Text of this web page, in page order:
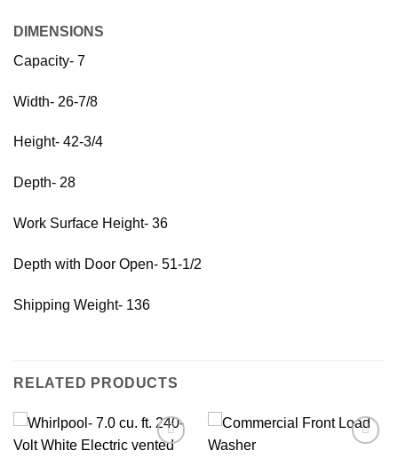
DIMENSIONS
Capacity- 7
Width- 26-7/8
Height- 42-3/4
Depth- 28
Work Surface Height- 36
Depth with Door Open- 51-1/2
Shipping Weight- 136
RELATED PRODUCTS